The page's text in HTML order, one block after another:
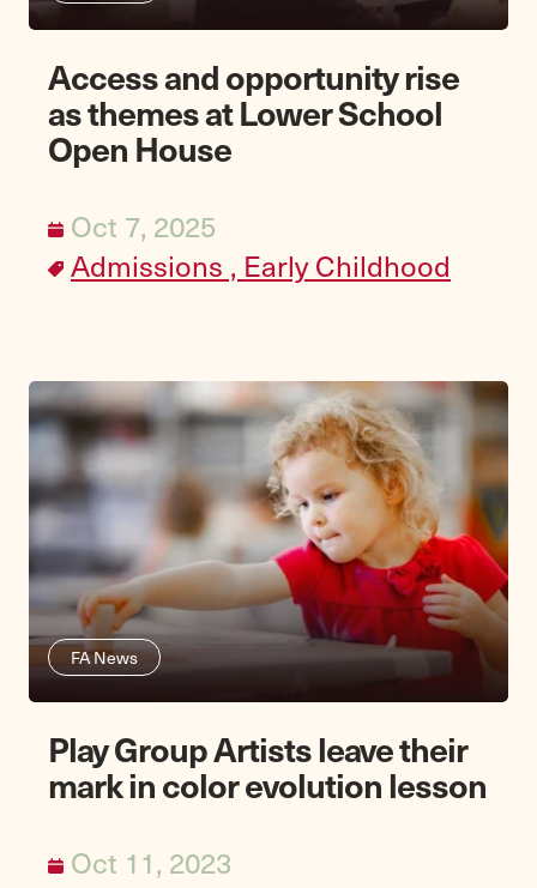
Access and opportunity rise
as themes at Lower School
Open House
Oct 7, 2025
Admissions , Early Childhood
FA News
Play Group Artists leave their
mark in color evolution lesson
Oct 11, 2023